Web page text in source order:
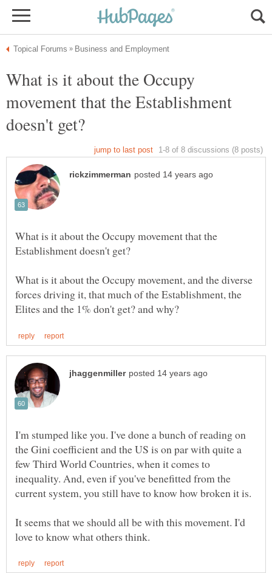
What is it about the Occupy
movement that the Establishment
What is it about the Occupy movement that the
What is it about the Occupy movement, and the diverse
forces driving it, that much of the Establishment, the
I'm stumped like you. I've done a bunch of reading on
the Gini coefficient and the US is on par with quite a
few Third World Countries, when it comes to
inequality. And, even if you've benefitted from the
It seems that we should all be with this movement. I'd